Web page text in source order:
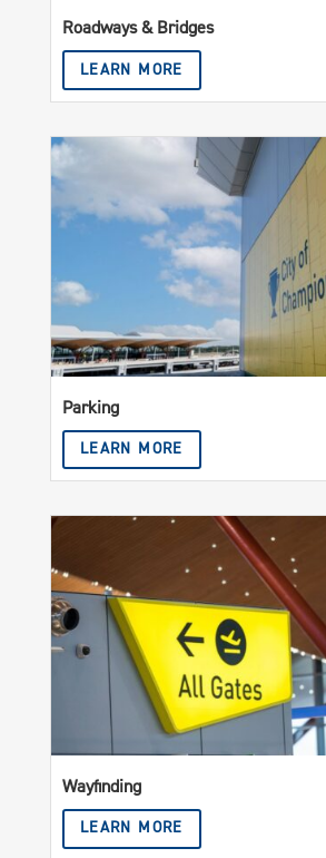
Roadways & Bridges
LEARN MORE
Parking
LEARN MORE
Wayfinding
LEARN MORE